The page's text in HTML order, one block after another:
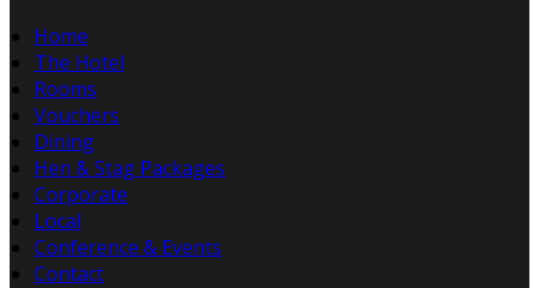
Home
The Hotel
Rooms
Vouchers
Dining
Hen & Stag Packages
Corporate
Local
Conference & Events
Contact